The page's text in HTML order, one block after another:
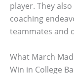
player. They
coaching
teammates and
What March
Win in College